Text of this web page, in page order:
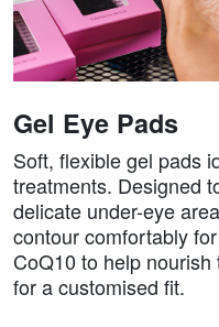
Gel Eye Pads
Soft, flexible gel pads
treatments. Designed
delicate under-eye
contour comfortably
CoQ10 to help
for a customised fit.